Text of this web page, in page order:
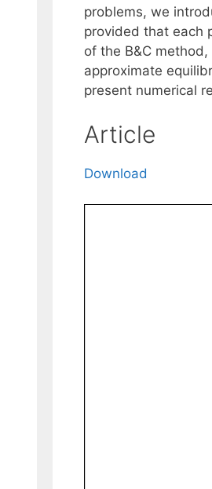
problems, we
provided that each
of the B&C
approximate
present numerical
Article
Download